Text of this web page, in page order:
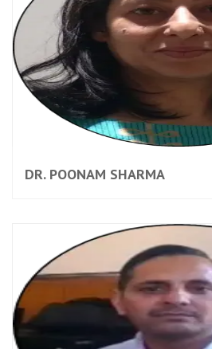
DR. POONAM SHARMA